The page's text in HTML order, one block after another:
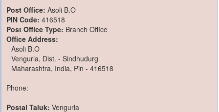
Post Office: Asoli B.O
PIN Code: 416518
Post Office Type: Branch Office
Office Address:
Asoli B.O
Vengurla, Dist. - Sindhudurg
Maharashtra, India, Pin - 416518
Phone:
Postal Taluk: Vengurla